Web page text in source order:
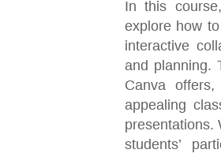
In this
explore how
interactive
and planning.
Canva
appealing
presentations.
students’